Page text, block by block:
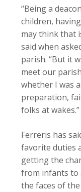
“Being a
children,
may think that
said when
parish. “But it
meet our
whether I was
preparation,
folks at wakes.”
Ferreris has
favorite duties
getting the
from infants to
the faces of